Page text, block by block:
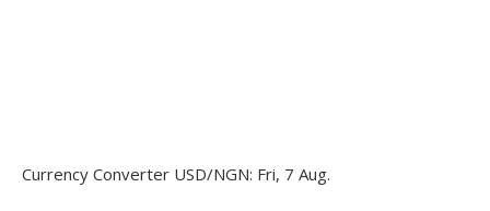
Currency Converter USD/NGN: Fri, 7 Aug.